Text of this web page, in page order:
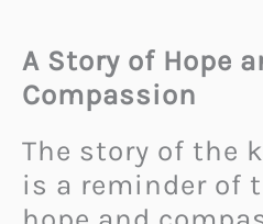
A Story of Hope
Compassion
The story of the
is a reminder of